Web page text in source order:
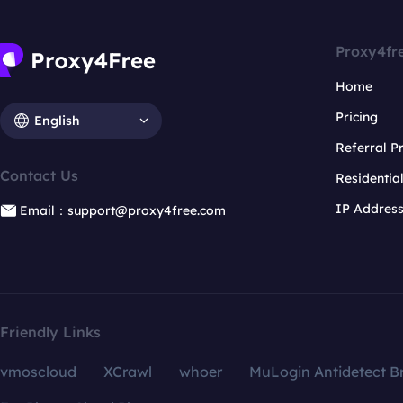
English
Contact Us
Email：support@proxy4free.com
Home
Pricing
Referral
IP
Friendly Links
vmoscloud XCrawl whoer
MuLogin Antidetect